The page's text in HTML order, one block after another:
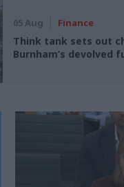
05 Aug Finance
Think tank sets out
Burnham’s devolved